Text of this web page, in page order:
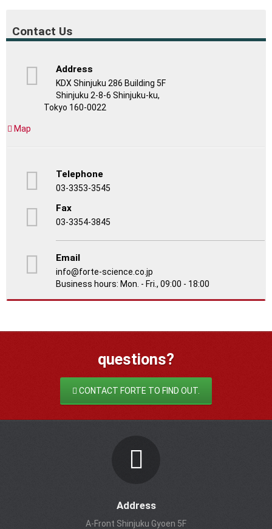
Contact Us
Address
KDX Shinjuku 286 Building 5F
Shinjuku 2-8-6 Shinjuku-ku,
Tokyo 160-0022
Map
Telephone
03-3353-3545
Fax
03-3354-3845
Email
info@forte-science.co.jp
Business hours: Mon. - Fri., 09:00 - 18:00
questions?
CONTACT FORTE TO FIND OUT.
Address
A-Front Shinjuku Gyoen 5F